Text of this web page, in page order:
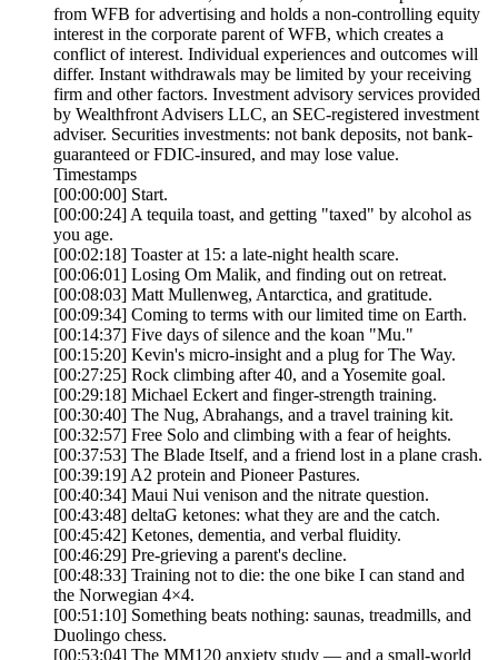
from WFB for advertising and holds a non-controlling equity
interest in the corporate parent of WFB, which creates a
conflict of interest. Individual experiences and outcomes will
differ. Instant withdrawals may be limited by your receiving
firm and other factors. Investment advisory services provided
by Wealthfront Advisers LLC, an SEC-registered investment
adviser. Securities investments: not bank deposits, not bank-
guaranteed or FDIC-insured, and may lose value.
Timestamps
[00:00:00] Start.
[00:00:24] A tequila toast, and getting "taxed" by alcohol as
you age.
[00:02:18] Toaster at 15: a late-night health scare.
[00:06:01] Losing Om Malik, and finding out on retreat.
[00:08:03] Matt Mullenweg, Antarctica, and gratitude.
[00:09:34] Coming to terms with our limited time on Earth.
[00:14:37] Five days of silence and the koan "Mu."
[00:15:20] Kevin's micro-insight and a plug for The Way.
[00:27:25] Rock climbing after 40, and a Yosemite goal.
[00:29:18] Michael Eckert and finger-strength training.
[00:30:40] The Nug, Abrahangs, and a travel training kit.
[00:32:57] Free Solo and climbing with a fear of heights.
[00:37:53] The Blade Itself, and a friend lost in a plane crash.
[00:39:19] A2 protein and Pioneer Pastures.
[00:40:34] Maui Nui venison and the nitrate question.
[00:43:48] deltaG ketones: what they are and the catch.
[00:45:42] Ketones, dementia, and verbal fluidity.
[00:46:29] Pre-grieving a parent's decline.
[00:48:33] Training not to die: the one bike I can stand and
the Norwegian 4×4.
[00:51:10] Something beats nothing: saunas, treadmills, and
Duolingo chess.
[00:53:04] The MM120 anxiety study — and a small-world